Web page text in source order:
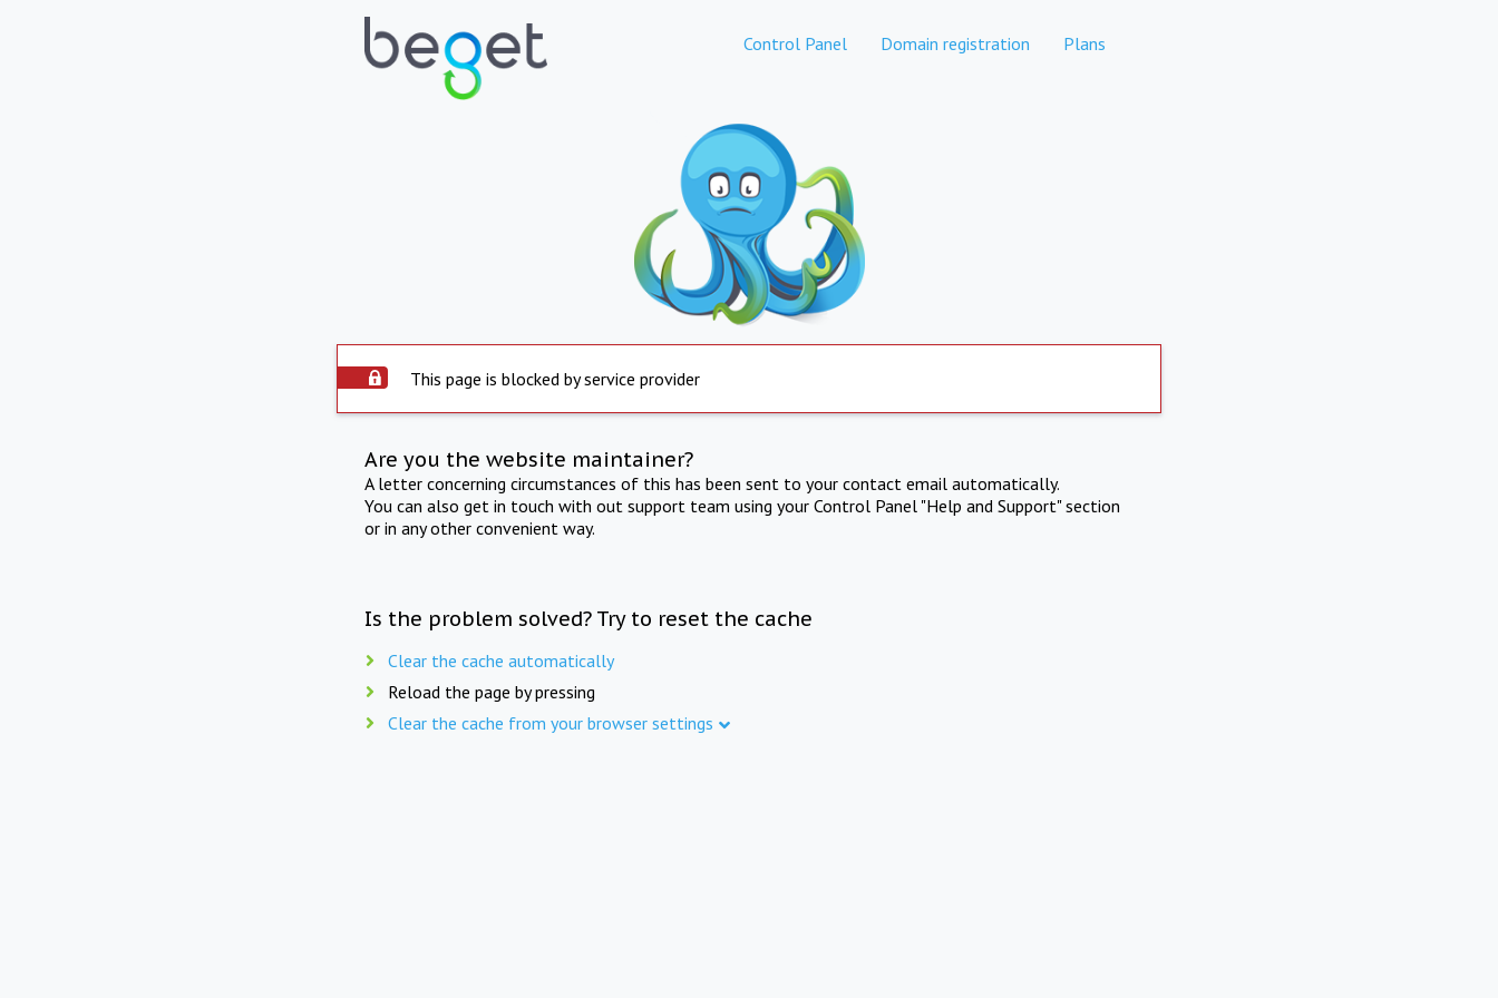
Control Panel Domain registration Plans
This page is blocked by service provider
Are you the website maintainer?
A letter concerning circumstances of this has been sent to your contact email automatically.
You can also get in touch with out support team using your Control Panel "Help and Support" section
or in any other convenient way.
Is the problem solved? Try to reset the cache
Clear the cache automatically
Reload the page by pressing
Clear the cache from your browser settings